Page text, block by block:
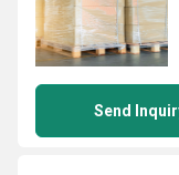
Send